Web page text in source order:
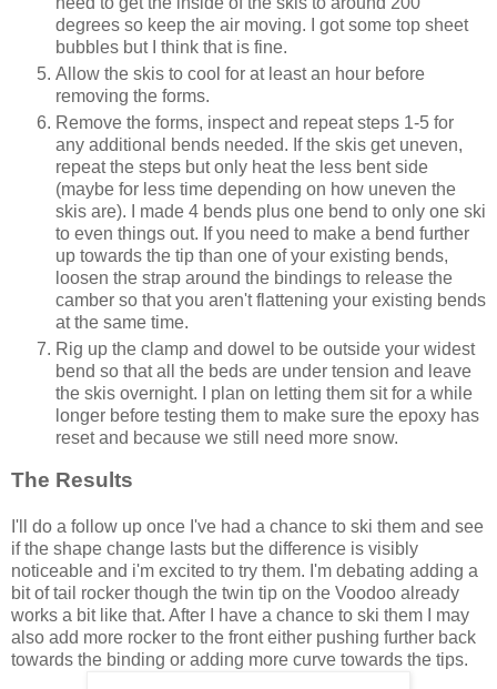
degrees so keep the air moving. I got some top sheet
bubbles but I think that is fine.
Allow the skis to cool for at least an hour before
removing the forms.
Remove the forms, inspect and repeat steps 1-5 for
any additional bends needed. If the skis get uneven,
repeat the steps but only heat the less bent side
(maybe for less time depending on how uneven the
skis are). I made 4 bends plus one bend to only one ski
to even things out. If you need to make a bend further
up towards the tip than one of your existing bends,
loosen the strap around the bindings to release the
camber so that you aren't flattening your existing bends
at the same time.
Rig up the clamp and dowel to be outside your widest
bend so that all the beds are under tension and leave
the skis overnight. I plan on letting them sit for a while
longer before testing them to make sure the epoxy has
reset and because we still need more snow.
The Results
I'll do a follow up once I've had a chance to ski them and see
if the shape change lasts but the difference is visibly
noticeable and i'm excited to try them. I'm debating adding a
bit of tail rocker though the twin tip on the Voodoo already
works a bit like that. After I have a chance to ski them I may
also add more rocker to the front either pushing further back
towards the binding or adding more curve towards the tips.